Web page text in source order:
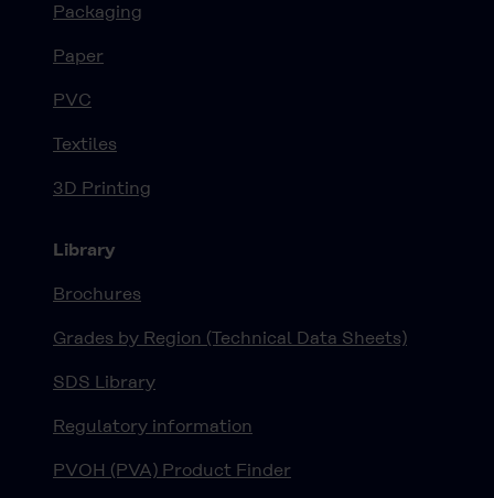
Packaging
Paper
PVC
Textiles
3D Printing
Library
Brochures
Grades by Region (Technical Data Sheets)
SDS Library
Regulatory information
PVOH (PVA) Product Finder